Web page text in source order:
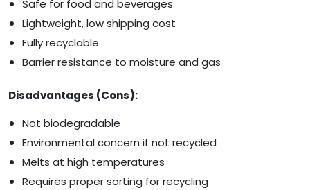
Safe for food and beverages
Lightweight, low shipping cost
Fully recyclable
Barrier resistance to moisture and gas
Disadvantages (Cons):
Not biodegradable
Environmental concern if not recycled
Melts at high temperatures
Requires proper sorting for recycling